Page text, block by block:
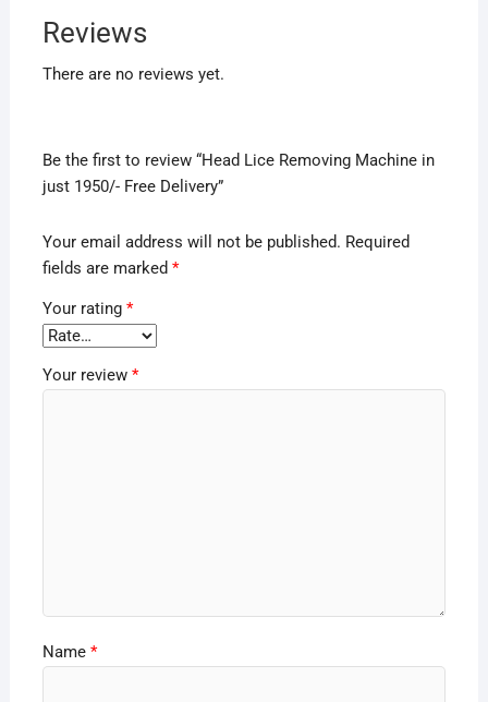
Reviews
There are no reviews yet.
Be the first to review “Head Lice Removing Machine in
just 1950/- Free Delivery”
Your email address will not be published. Required
fields are marked *
Your rating *
Your review *
Name *